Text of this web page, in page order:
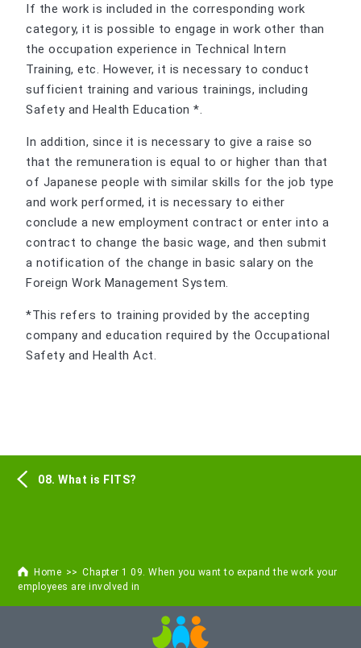
Home
Chapter 1 09. When you want to expand the work your
employees are involved in
If the work is included in the corresponding work
category, it is possible to engage in work other than
the occupation experience in Technical Intern
Training, etc. However, it is necessary to conduct
sufficient training and various trainings, including
Safety and Health Education *.
In addition, since it is necessary to give a raise so
that the remuneration is equal to or higher than that
of Japanese people with similar skills for the job type
and work performed, it is necessary to either
conclude a new employment contract or enter into a
contract to change the basic wage, and then submit
a notification of the change in basic salary on the
Foreign Work Management System.
*This refers to training provided by the accepting
company and education required by the Occupational
Safety and Health Act.
08. What is FITS?